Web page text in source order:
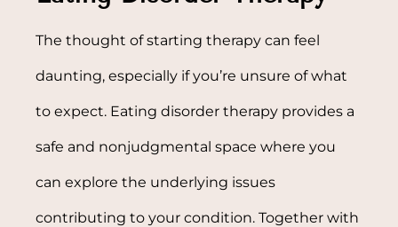
The thought of starting therapy can feel
daunting, especially if you’re unsure of what
to expect. Eating disorder therapy provides a
safe and nonjudgmental space where you
can explore the underlying issues
contributing to your condition. Together with